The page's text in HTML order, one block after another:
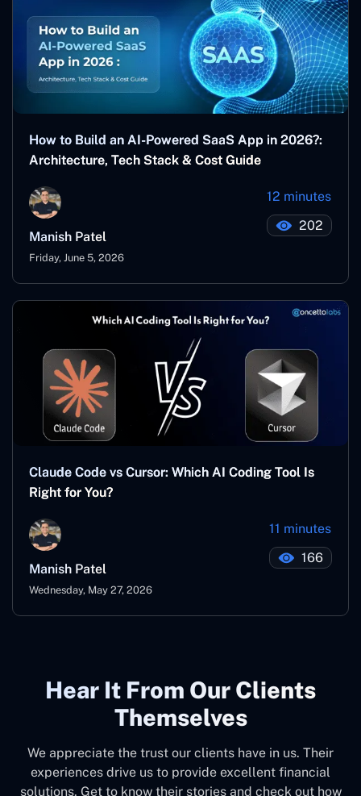
How to Build an AI-Powered SaaS App in 2026?:
Architecture, Tech Stack & Cost Guide
Manish Patel
Friday, June 5, 2026
12 minutes
202
Claude Code vs Cursor: Which AI Coding Tool Is
Right for You?
Manish Patel
Wednesday, May 27, 2026
11 minutes
166
Hear It From Our Clients
Themselves
We appreciate the trust our clients have in us. Their
experiences drive us to provide excellent financial
solutions. Get to know their stories and check out how